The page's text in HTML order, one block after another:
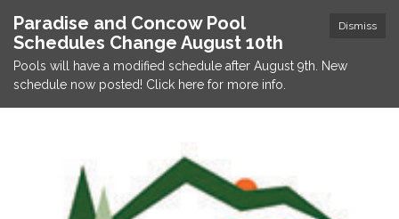
Dismiss
Paradise and Concow Pool
Schedules Change August 10th
Pools will have a modified schedule after August 9th. New
schedule now posted! Click here for more info.